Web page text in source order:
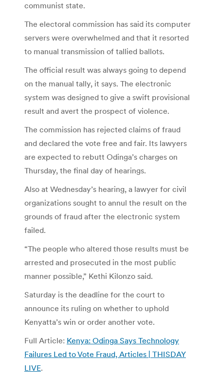
communist state.
The electoral commission has said its computer
servers were overwhelmed and that it resorted
to manual transmission of tallied ballots.
The official result was always going to depend
on the manual tally, it says. The electronic
system was designed to give a swift provisional
result and avert the prospect of violence.
The commission has rejected claims of fraud
and declared the vote free and fair. Its lawyers
are expected to rebutt Odinga’s charges on
Thursday, the final day of hearings.
Also at Wednesday’s hearing, a lawyer for civil
organizations sought to annul the result on the
grounds of fraud after the electronic system
failed.
“The people who altered those results must be
arrested and prosecuted in the most public
manner possible,” Kethi Kilonzo said.
Saturday is the deadline for the court to
announce its ruling on whether to uphold
Kenyatta’s win or order another vote.
Full Article: Kenya: Odinga Says Technology
Failures Led to Vote Fraud, Articles | THISDAY
LIVE.